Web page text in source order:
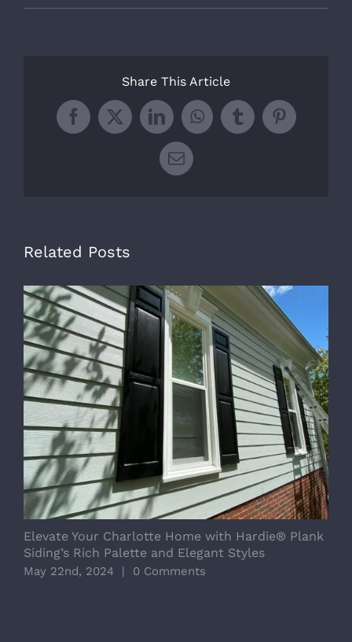
Share This Article
Facebook
X LinkedInWhatsApp
TumblrPinterest
Email
Related Posts
Elevate Your Charlotte Home with Hardie® Plank
Siding’s Rich Palette and Elegant Styles
May 22nd, 2024 | 0 Comments